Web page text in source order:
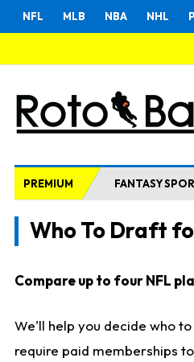
NFL MLB NBA NHL
PREMIUM FANTASY
Who To Draft
Compare up to four NFL
We'll help you decide who
require paid memberships